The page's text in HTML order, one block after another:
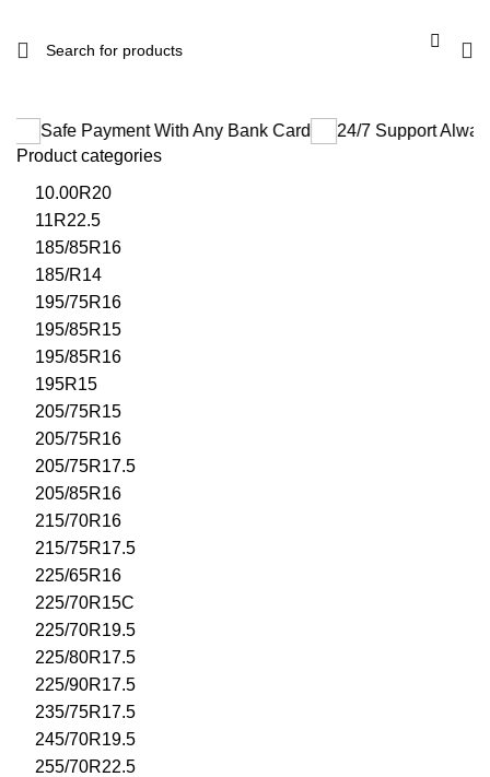
With Any Bank Card
24/7 Support Always Be
Product categories
10.00R20
11R22.5
185/85R16
185/R14
195/75R16
195/85R15
195/85R16
195R15
205/75R15
205/75R16
205/75R17.5
205/85R16
215/70R16
215/75R17.5
225/65R16
225/70R15C
225/70R19.5
225/80R17.5
225/90R17.5
235/75R17.5
245/70R19.5
255/70R22.5